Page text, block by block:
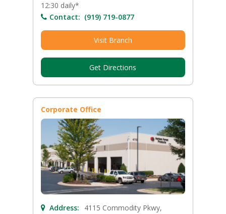
12:30 daily*
Contact: (919) 719-0877
Visit Branch
Get Directions
Corporate Office
Address:
4115 Commodity Pkwy,